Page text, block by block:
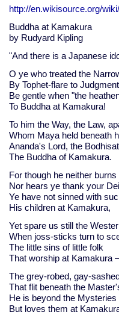
http://en.wikisource.org/
Buddha at Kamakura
by Rudyard Kipling
"And there is a Japanese
O ye who treated the
By Tophet-flare to
Be gentle when "the
To Buddha at Kamakura!
To him the Way, the Law,
Whom Maya held beneath
Ananda's Lord, the
The Buddha of Kamakura.
For though he neither
Nor hears ye thank your
Ye have not sinned with
His children at Kamakura,
Yet spare us still the
When joss-sticks turn to
The little sins of little folk
That worship at Kamakura
The grey-robed, gay-
That flit beneath the
He is beyond the Mysteries
But loves them at